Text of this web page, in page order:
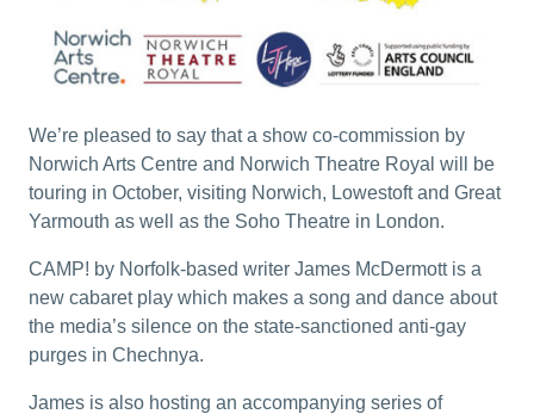
We’re pleased to say that a show co-commission by
Norwich Arts Centre and Norwich Theatre Royal will be
touring in October, visiting Norwich, Lowestoft and Great
Yarmouth as well as the Soho Theatre in London.
CAMP! by Norfolk-based writer James McDermott is a
new cabaret play which makes a song and dance about
the media’s silence on the state-sanctioned anti-gay
purges in Chechnya.
James is also hosting an accompanying series of